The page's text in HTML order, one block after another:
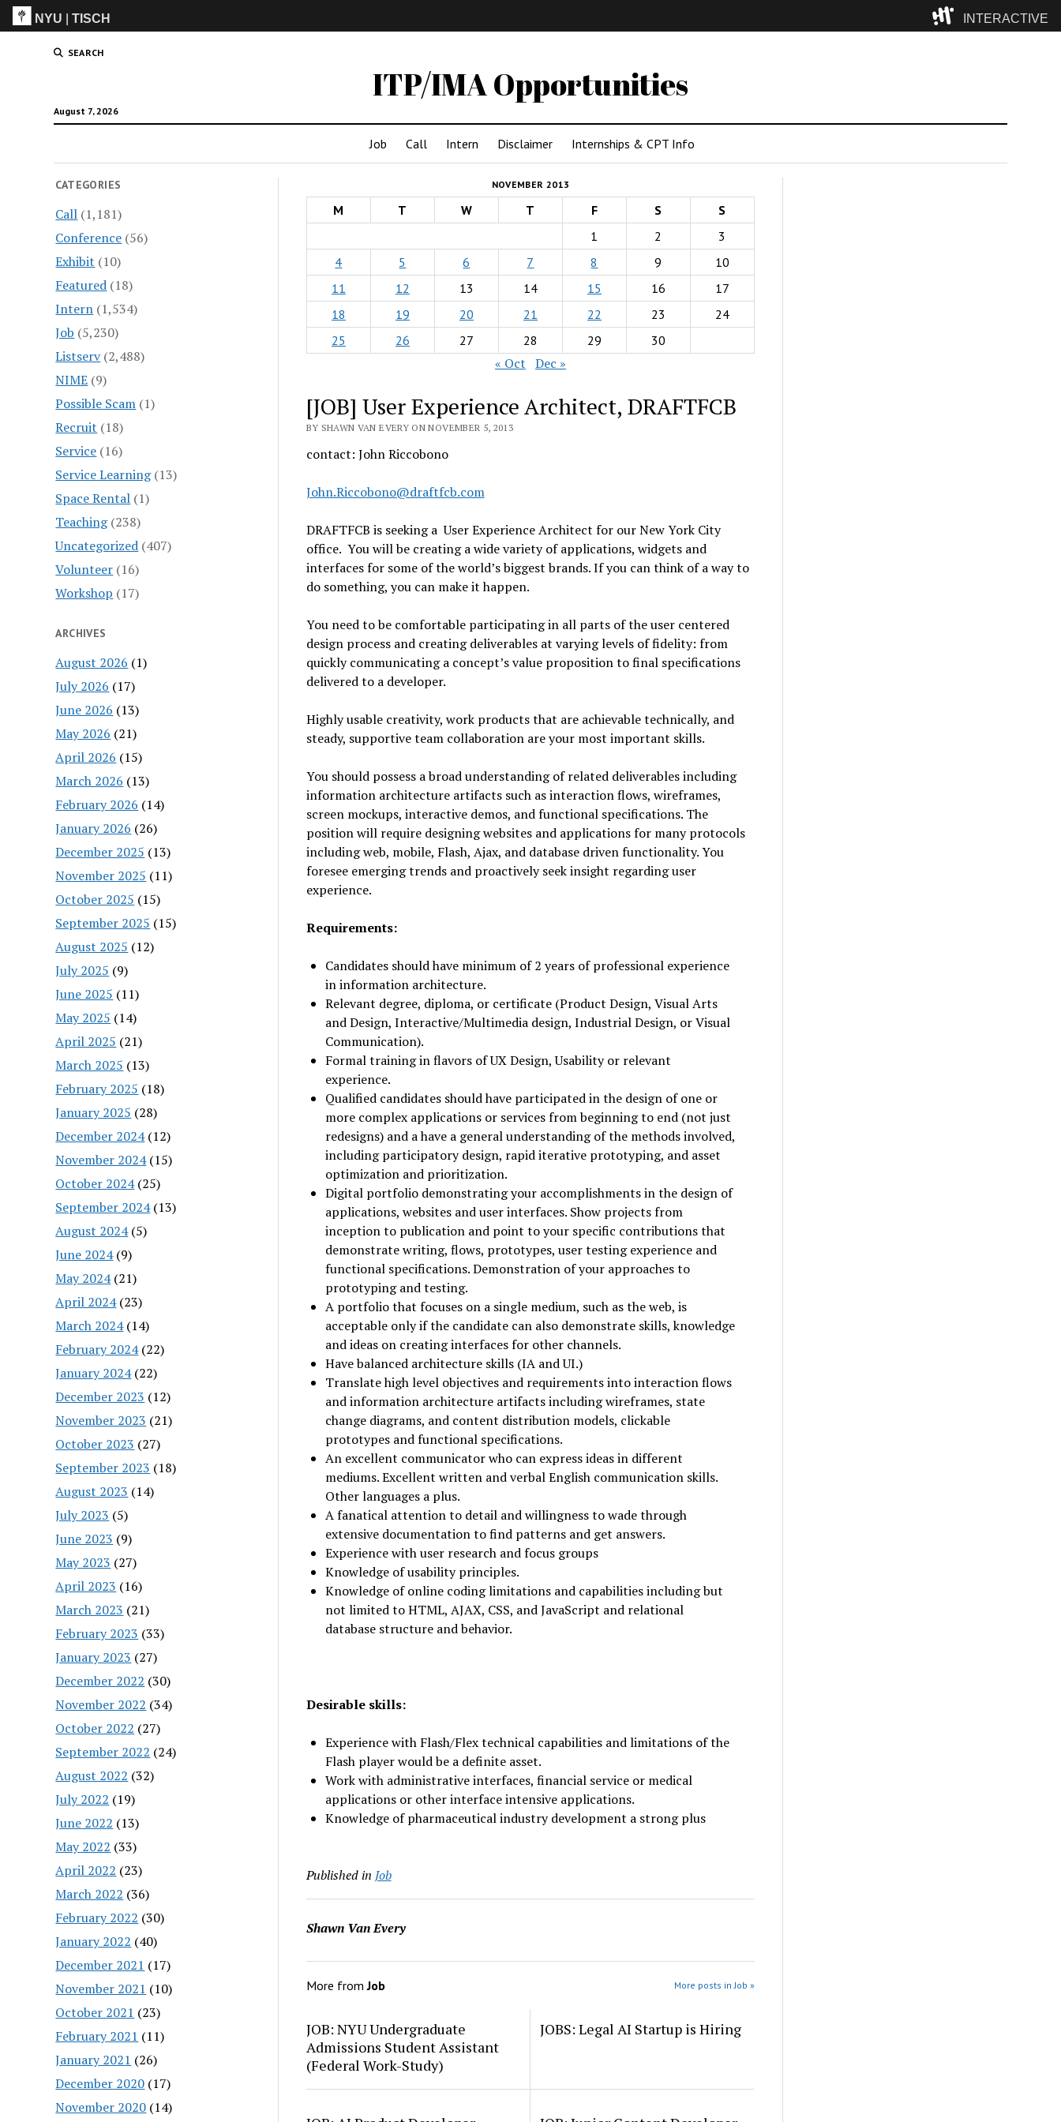
NYU |TISCH INTERACTIVE
SEARCH
ITP/IMA Opportunities
August 7, 2026
Job Call Intern Disclaimer Internships & CPT Info
CATEGORIES
Call (1,181)
Conference (56)
Exhibit (10)
Featured (18)
Intern (1,534)
Job (5,230)
Listserv(2,488)
NIME (9)
Possible Scam (1)
Recruit (18)
Service (16)
Service Learning(13)
Space Rental (1)
Teaching(238)
Uncategorized (407)
Volunteer (16)
Workshop (17)
ARCHIVES
August 2026 (1)
July 2026 (17)
June 2026 (13)
May 2026 (21)
April 2026 (15)
March 2026 (13)
February 2026 (14)
January 2026 (26)
December 2025 (13)
November 2025 (11)
October 2025 (15)
September 2025 (15)
August 2025 (12)
July 2025 (9)
June 2025 (11)
May 2025 (14)
April 2025 (21)
March 2025 (13)
February 2025 (18)
January 2025 (28)
December 2024(12)
November 2024(15)
October 2024(25)
September 2024(13)
August 2024(5)
June 2024(9)
May 2024(21)
April 2024(23)
March 2024(14)
February 2024(22)
January 2024(22)
December 2023 (12)
November 2023 (21)
October 2023 (27)
September 2023 (18)
August 2023 (14)
July 2023 (5)
June 2023 (9)
May 2023 (27)
April 2023 (16)
March 2023 (21)
February 2023 (33)
January 2023 (27)
December 2022 (30)
November 2022 (34)
October 2022 (27)
September 2022 (24)
August 2022 (32)
July 2022 (19)
June 2022 (13)
May 2022 (33)
April 2022 (23)
March 2022 (36)
February 2022 (30)
January 2022 (40)
December 2021 (17)
November 2021 (10)
October 2021 (23)
February 2021 (11)
January 2021 (26)
December 2020 (17)
November 2020 (14)
NOVEMBER 2013
M T W T F S
S
1
2
3
4
5 6 7 8 9
10
11
12 13 14 15 16
17
18
19 20 21 22 23
24
25
26 27 28 29 30
« Oct Dec »
[JOB] User Experience Architect, DRAFTFCB
BY SHAWN VAN EVERY ON NOVEMBER 5, 2013
contact: John Riccobono
John.Riccobono@draftfcb.com
DRAFTFCB is seeking a User Experience Architect for our New York City
office. You will be creating a wide variety of applications, widgets and
interfaces for some of the world’s biggest brands. If you can think of a way to
do something, you can make it happen.
You need to be comfortable participating in all parts of the user centered
design process and creating deliverables at varying levels of fidelity: from
quickly communicating a concept’s value proposition to final specifications
delivered to a developer.
Highly usable creativity, work products that are achievable technically, and
steady, supportive team collaboration are your most important skills.
You should possess a broad understanding of related deliverables including
information architecture artifacts such as interaction flows, wireframes,
screen mockups, interactive demos, and functional specifications. The
position will require designing websites and applications for many protocols
including web, mobile, Flash, Ajax, and database driven functionality. You
foresee emerging trends and proactively seek insight regarding user
experience.
Requirements:
Candidates should have minimum of 2 years of professional experience
in information architecture.
Relevant degree, diploma, or certificate (Product Design, Visual Arts
and Design, Interactive/Multimedia design, Industrial Design, or Visual
Communication).
Formal training in flavors of UX Design, Usability or relevant
experience.
Qualified candidates should have participated in the design of one or
more complex applications or services from beginning to end (not just
redesigns) and a have a general understanding of the methods involved,
including participatory design, rapid iterative prototyping, and asset
optimization and prioritization.
Digital portfolio demonstrating your accomplishments in the design of
applications, websites and user interfaces. Show projects from
inception to publication and point to your specific contributions that
demonstrate writing, flows, prototypes, user testing experience and
functional specifications. Demonstration of your approaches to
prototyping and testing.
A portfolio that focuses on a single medium, such as the web, is
acceptable only if the candidate can also demonstrate skills, knowledge
and ideas on creating interfaces for other channels.
Have balanced architecture skills (IA and UI.)
Translate high level objectives and requirements into interaction flows
and information architecture artifacts including wireframes, state
change diagrams, and content distribution models, clickable
prototypes and functional specifications.
An excellent communicator who can express ideas in different
mediums. Excellent written and verbal English communication skills.
Other languages a plus.
A fanatical attention to detail and willingness to wade through
extensive documentation to find patterns and get answers.
Experience with user research and focus groups
Knowledge of usability principles.
Knowledge of online coding limitations and capabilities including but
not limited to HTML, AJAX, CSS, and JavaScript and relational
database structure and behavior.
Desirable skills:
Experience with Flash/Flex technical capabilities and limitations of the
Flash player would be a definite asset.
Work with administrative interfaces, financial service or medical
applications or other interface intensive applications.
Knowledge of pharmaceutical industry development a strong plus
Published in Job
Shawn Van Every
More fromJob More posts in Job »
JOB: NYU Undergraduate
Admissions Student Assistant
(Federal Work-Study)
JOBS: Legal AI Startup is Hiring